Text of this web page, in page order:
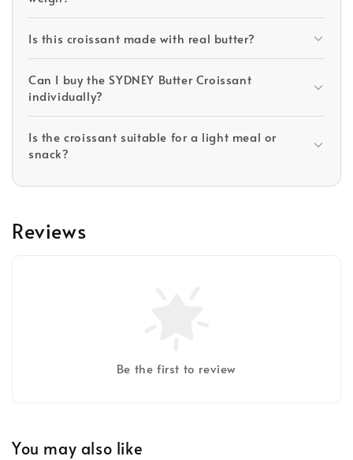
Is this croissant made with real butter?
Can I buy the SYDNEY Butter Croissant
individually?
Is the croissant suitable for a light meal or
snack?
Reviews
Be the first to review
You may also like